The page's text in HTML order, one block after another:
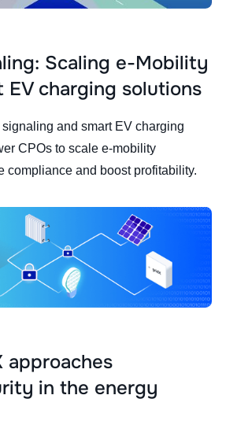
Scaling e-Mobility
EV charging solutions
and smart EV charging
CPOs to scale e-mobility
compliance and boost profitability.
approaches
in the energy